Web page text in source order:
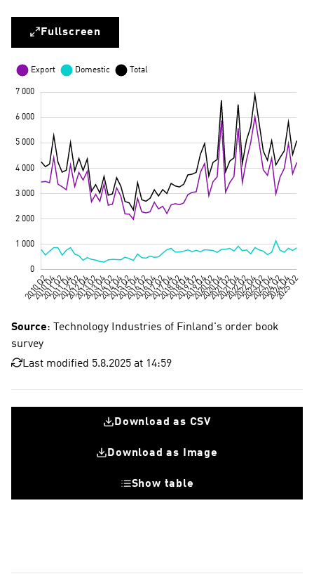
Fullscreen
Source: Technology Industries of Finland's order book
survey
Last modified 5.8.2025 at 14:59
Download as CSV
Download as Image
Show table